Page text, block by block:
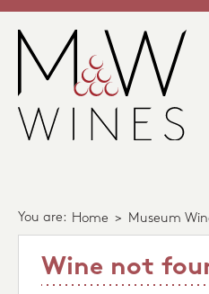
You are: Home > Museum
Wine not